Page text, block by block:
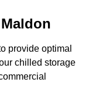
provide optimal
chilled storage